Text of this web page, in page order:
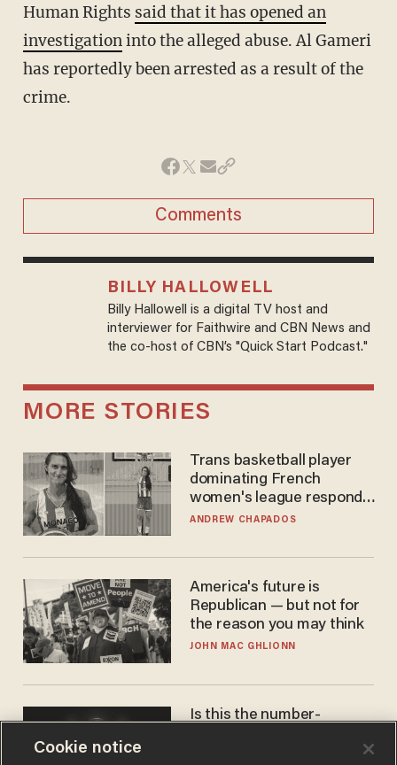
Human Rights said that it has opened an
investigationinto the alleged abuse. Al Gameri
has reportedly been arrested as a result of the
crime.
Comments
BILLY HALLOWELL
Billy Hallowell is a digital TV host and
interviewer for Faithwire and CBN News and
the co-host of CBN’s "Quick Start Podcast."
MORE STORIES
Trans basketball player
dominating French
women's league responds
to calls to play in WNBA
ANDREW CHAPADOS
America's future is
Republican — but not for
the reason you may think
JOHN MAC GHLIONN
Is this the number-
Cookie notice